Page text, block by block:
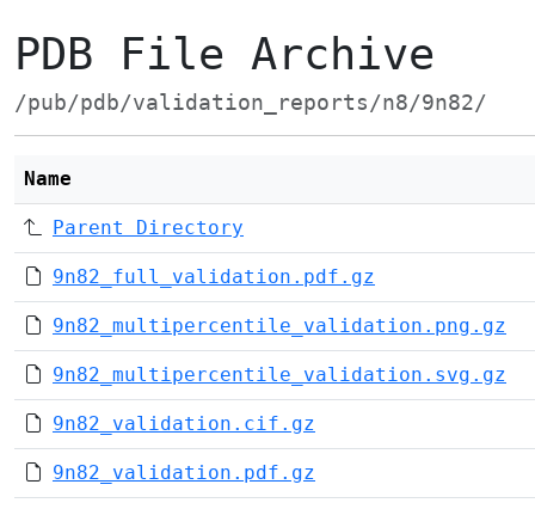
PDB File Archive
/pub/pdb/validation_reports/n8/9n82/
Name
Parent Directory
9n82_full_validation.pdf.gz
9n82_multipercentile_validation.png.gz
9n82_multipercentile_validation.svg.gz
9n82_validation.cif.gz
9n82_validation.pdf.gz